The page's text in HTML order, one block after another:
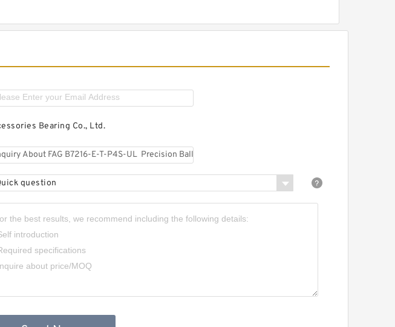
Bearing Co., Ltd.
question